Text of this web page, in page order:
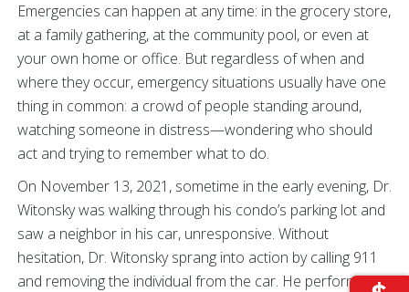
Emergencies can happen at any time: in the grocery store,
at a family gathering, at the community pool, or even at
your own home or office. But regardless of when and
where they occur, emergency situations usually have one
thing in common: a crowd of people standing around,
watching someone in distress—wondering who should
act and trying to remember what to do.
On November 13, 2021, sometime in the early evening, Dr.
Witonsky was walking through his condo’s parking lot and
saw a neighbor in his car, unresponsive. Without
hesitation, Dr. Witonsky sprang into action by calling 911
and removing the individual from the car. He performed